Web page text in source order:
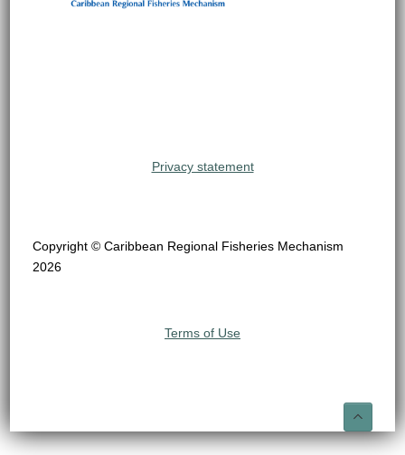
Privacy statement
Copyright © Caribbean Regional Fisheries Mechanism
2026
Terms of Use